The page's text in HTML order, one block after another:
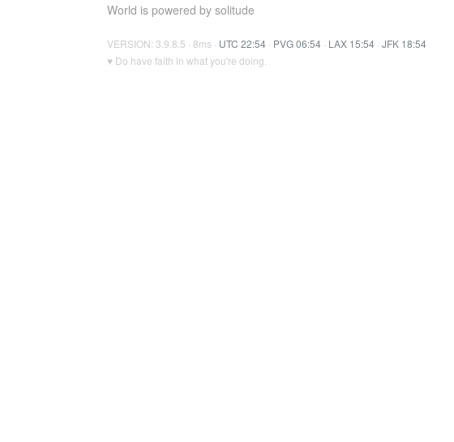
World is powered by solitude
VERSION: 3.9.8.5 · 8ms · UTC 22:54 · PVG 06:54 · LAX 15:54 · JFK 18:54
♥ Do have faith in what you're doing.